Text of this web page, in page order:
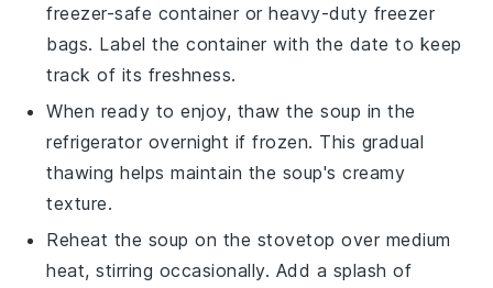
freezer-safe container or heavy-duty freezer
bags. Label the container with the date to keep
track of its freshness.
When ready to enjoy, thaw thesoup in the
refrigerator overnight if frozen. This gradual
thawing helps maintain the soup's creamy
texture.
Reheat the soup on the stovetop over medium
heat, stirring occasionally. Add a splash of